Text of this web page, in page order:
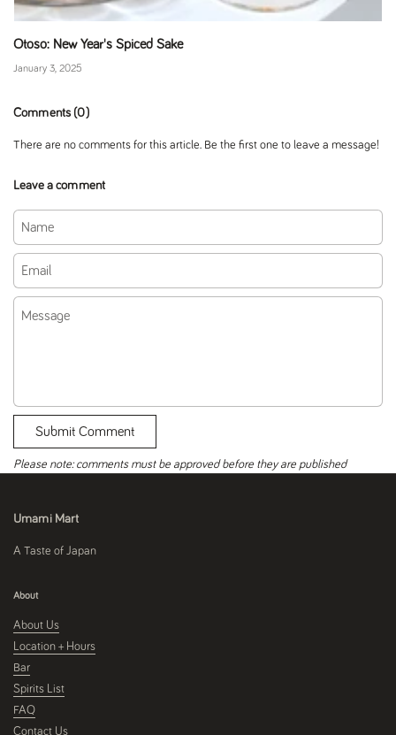
Otoso: New Year's Spiced Sake
January 3, 2025
Comments (0)
There are no comments for this article. Be the first one to leave a message!
Leave a comment
Name
Email
Message
Submit Comment
Please note: comments must be approved before they are published
Umami Mart
A Taste of Japan
About
About Us
Location + Hours
Bar
Spirits List
FAQ
Contact Us